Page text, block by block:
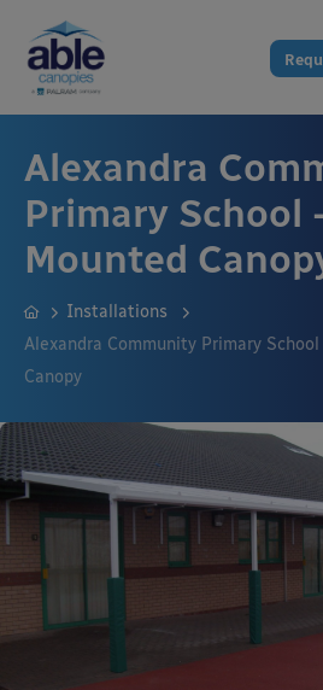
Alexandra
Primary School
Mounted
Installations
Alexandra Community Primary
Canopy